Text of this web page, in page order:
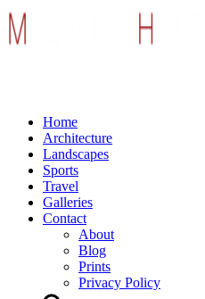
Home
Architecture
Landscapes
Sports
Travel
Galleries
Contact
About
Blog
Prints
Privacy Policy